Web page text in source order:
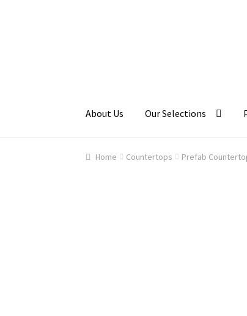
About Us Our Selections
HomeAbout Us CartCheckout
Home Countertops Prefab